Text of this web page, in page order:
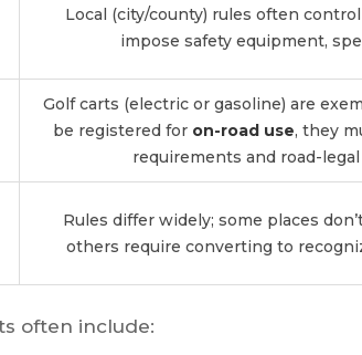
Local (city/county) rules often
impose safety equipment,
Golf carts (electric or gasoline) are
be registered for on-road use, they
requirements and road-
Rules differ widely; some places
others require converting to
often include: